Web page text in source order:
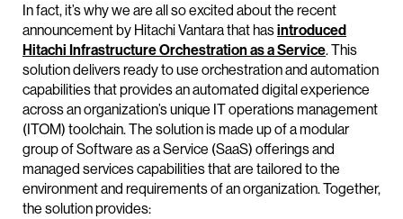
In fact, it’s why we are all so excited about the recent
announcement by Hitachi Vantara that hasintroduced
Hitachi Infrastructure Orchestration as a Service. This
solution delivers ready to use orchestration and automation
capabilities that provides an automated digital experience
across an organization’s unique IT operations management
(ITOM) toolchain. The solution is made up of a modular
group of Software as a Service (SaaS) offerings and
managed services capabilities that are tailored to the
environment and requirements of an organization. Together,
the solution provides: